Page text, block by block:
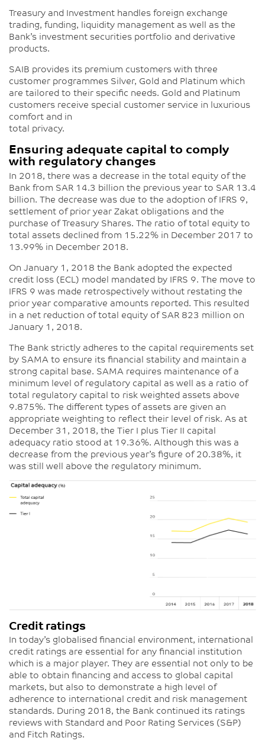
Treasury and Investment handles foreign exchange
trading, funding, liquidity management as well as the
Bank’s investment securities portfolio and derivative
products.
SAIB provides its premium customers with three
customer programmes Silver, Gold and Platinum which
are tailored to their specific needs. Gold and Platinum
customers receive special customer service in luxurious
comfort and in
total privacy.
Ensuring adequate capital to comply
with regulatory changes
In 2018, there was a decrease in the total equity of the
Bank from SAR 14.3 billion the previous year to SAR 13.4
billion. The decrease was due to the adoption of IFRS 9,
settlement of prior year Zakat obligations and the
purchase of Treasury Shares. The ratio of total equity to
total assets declined from 15.22% in December 2017 to
13.99% in December 2018.
On January 1, 2018 the Bank adopted the expected
credit loss (ECL) model mandated by IFRS 9. The move to
IFRS 9 was made retrospectively without restating the
prior year comparative amounts reported. This resulted
in a net reduction of total equity of SAR 823 million on
January 1, 2018.
The Bank strictly adheres to the capital requirements set
by SAMA to ensure its financial stability and maintain a
strong capital base. SAMA requires maintenance of a
minimum level of regulatory capital as well as a ratio of
total regulatory capital to risk weighted assets above
9.875%. The different types of assets are given an
appropriate weighting to reflect their level of risk. As at
December 31, 2018, the Tier I plus Tier II capital
adequacy ratio stood at 19.36%. Although this was a
decrease from the previous year’s figure of 20.38%, it
was still well above the regulatory minimum.
Credit ratings
In today’s globalised financial environment, international
credit ratings are essential for any financial institution
which is a major player. They are essential not only to be
able to obtain financing and access to global capital
markets, but also to demonstrate a high level of
adherence to international credit and risk management
standards. During 2018, the Bank continued its ratings
reviews with Standard and Poor Rating Services (S&P)
and Fitch Ratings.